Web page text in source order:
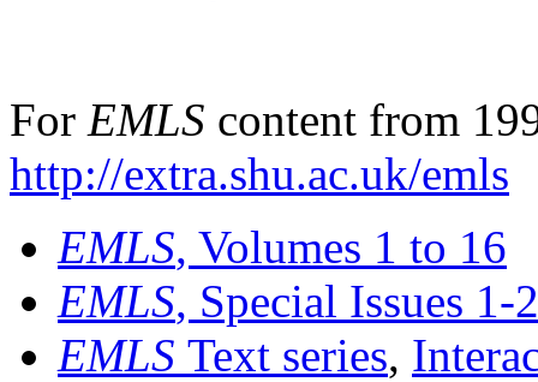
For EMLS content from
http://extra.shu.ac.uk/emls
EMLS, Volumes 1 to 16
EMLS, Special Issues 1-
EMLS Text series,